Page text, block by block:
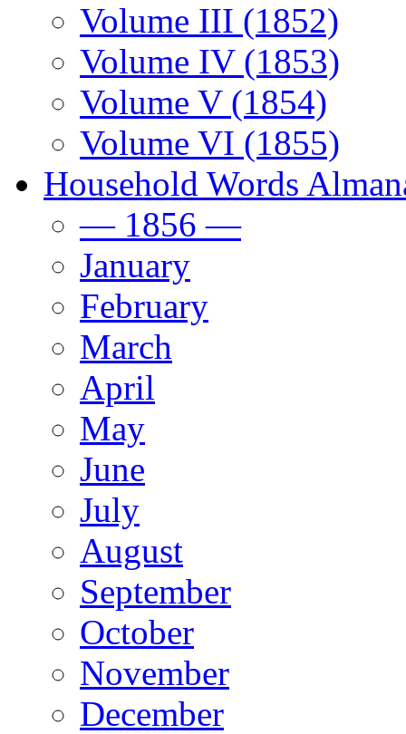
Volume III (1852)
Volume IV (1853)
Volume V (1854)
Volume VI (1855)
Household Words
— 1856 —
January
February
March
April
May
June
July
August
September
October
November
December